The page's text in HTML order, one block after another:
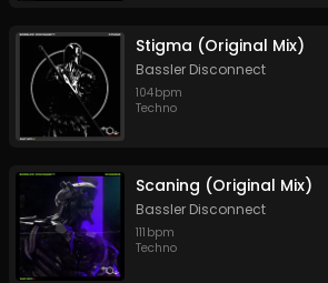
Stigma (Original Mix)
Bassler Disconnect
104bpm
Techno
Scaning (Original Mix)
Bassler Disconnect
111 bpm
Techno